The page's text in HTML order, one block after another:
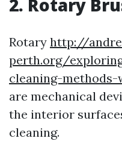
2. Rotary
Rotary http://
perth.org/
cleaning-
are mechanical
the interior
cleaning.